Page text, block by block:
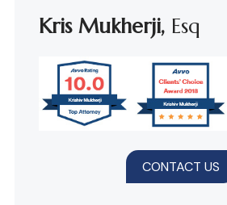
Kris Mukherji, Esq
CONTACT US